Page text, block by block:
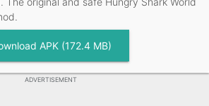
APK (172.4 MB)
ADVERTISEMENT